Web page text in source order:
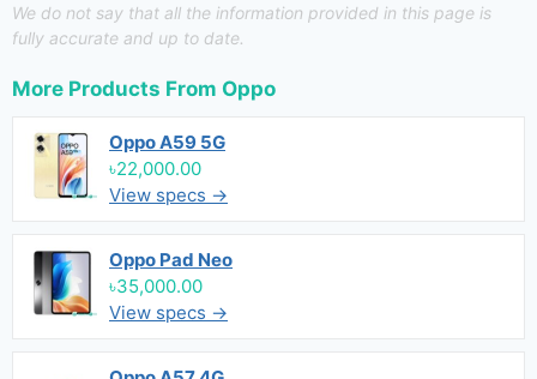
We do not say that all the information provided in this page is
fully accurate and up to date.
More Products From Oppo
Oppo A59 5G
৳22,000.00
View specs →
Oppo Pad Neo
৳35,000.00
View specs →